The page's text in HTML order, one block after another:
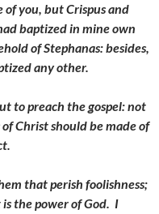
you, but Crispus and
baptized in mine own
of Stephanas: besides,
any other.
to preach the gospel: not
Christ should be made of
that perish foolishness;
the power of God. I